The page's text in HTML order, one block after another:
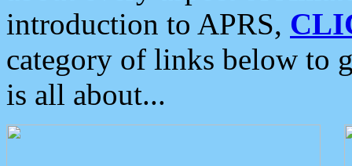
introduction to APRS,
category of links below to
is all about...